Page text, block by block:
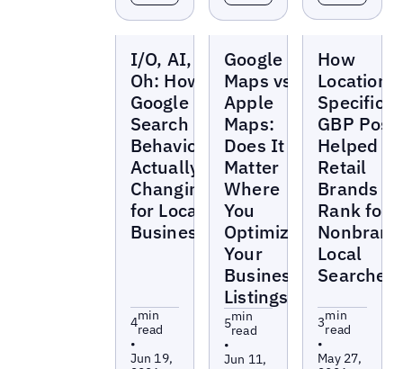
I/O, AI, and
Oh: How is
Google
Search
Behavior
Actually
Changing
for Local
Businesses?
4min
read
•
Jun 19,
Google
Maps vs
Apple
Maps:
Does It
Matter
Where
You
Optimize
Your
Business
Listings?
5min
read
•
Jun 11,
How
Location-
Specific
GBP
Helped
Retail
Brands
Rank for
Local
Searches
3min
read
•
May 27,